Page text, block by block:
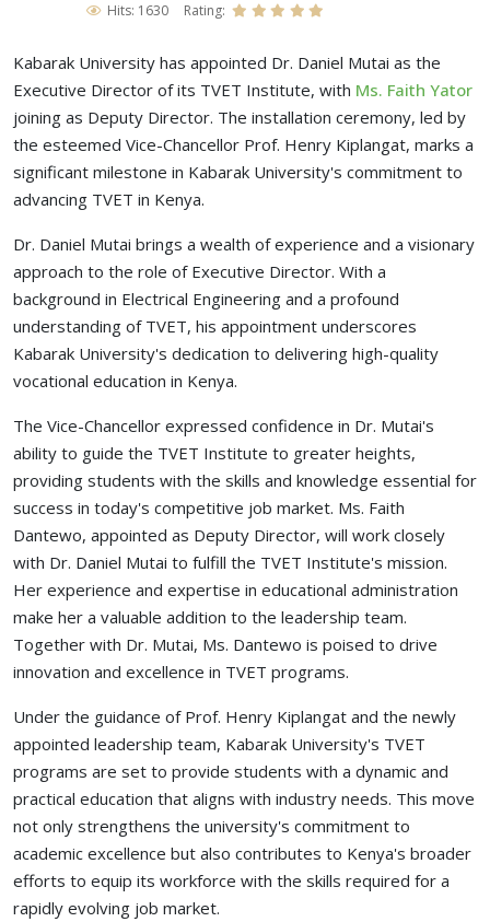
Hits: 1630
Rating:
Kabarak University has appointed Dr. Daniel Mutai as the
Executive Director of its TVET Institute, with Ms. Faith Yator
joining as Deputy Director. The installation ceremony, led by
the esteemed Vice-Chancellor Prof. Henry Kiplangat, marks a
significant milestone in Kabarak University's commitment to
advancing TVET in Kenya.
Dr. Daniel Mutai brings a wealth of experience and a visionary
approach to the role of Executive Director. With a
background in Electrical Engineering and a profound
understanding of TVET, his appointment underscores
Kabarak University's dedication to delivering high-quality
vocational education in Kenya.
The Vice-Chancellor expressed confidence in Dr. Mutai's
ability to guide the TVET Institute to greater heights,
providing students with the skills and knowledge essential for
success in today's competitive job market. Ms. Faith
Dantewo, appointed as Deputy Director, will work closely
with Dr. Daniel Mutai to fulfill the TVET Institute's mission.
Her experience and expertise in educational administration
make her a valuable addition to the leadership team.
Together with Dr. Mutai, Ms. Dantewo is poised to drive
innovation and excellence in TVET programs.
Under the guidance of Prof. Henry Kiplangat and the newly
appointed leadership team, Kabarak University's TVET
programs are set to provide students with a dynamic and
practical education that aligns with industry needs. This move
not only strengthens the university's commitment to
academic excellence but also contributes to Kenya's broader
efforts to equip its workforce with the skills required for a
rapidly evolving job market.